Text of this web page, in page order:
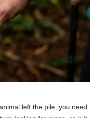
left the pile, you need